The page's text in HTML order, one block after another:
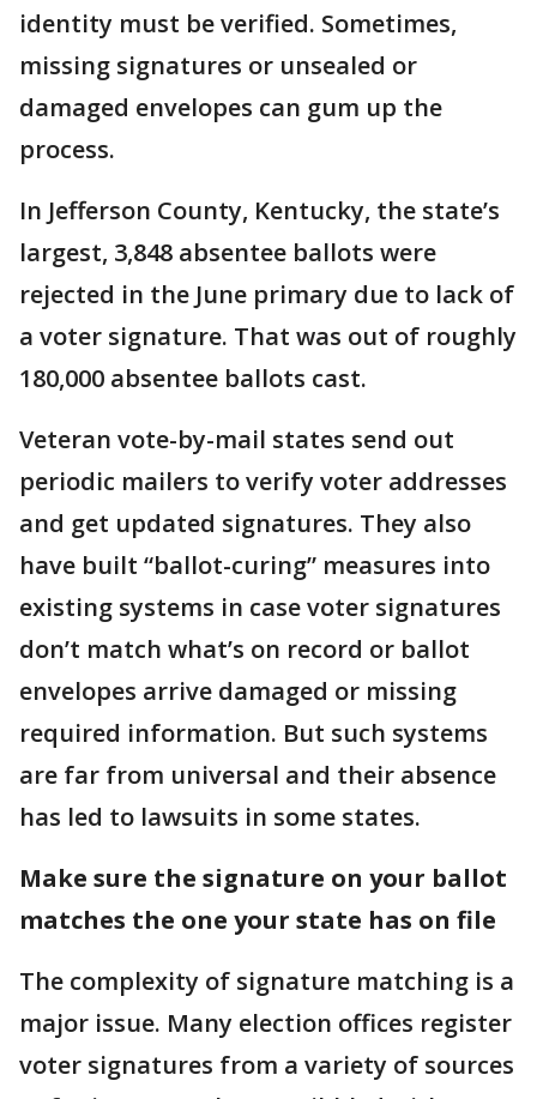
identity must be verified. Sometimes,
missing signatures or unsealed or
damaged envelopes can gum up the
process.
In Jefferson County, Kentucky, the state’s
largest, 3,848 absentee ballots were
rejected in the June primary due to lack of
a voter signature. That was out of roughly
180,000 absentee ballots cast.
Veteran vote-by-mail states send out
periodic mailers to verify voter addresses
and get updated signatures. They also
have built “ballot-curing” measures into
existing systems in case voter signatures
don’t match what’s on record or ballot
envelopes arrive damaged or missing
required information. But such systems
are far from universal and their absence
has led to lawsuits in some states.
Make sure the signature on your ballot
matches the one your state has on file
The complexity of signature matching is a
major issue. Many election offices register
voter signatures from a variety of sources